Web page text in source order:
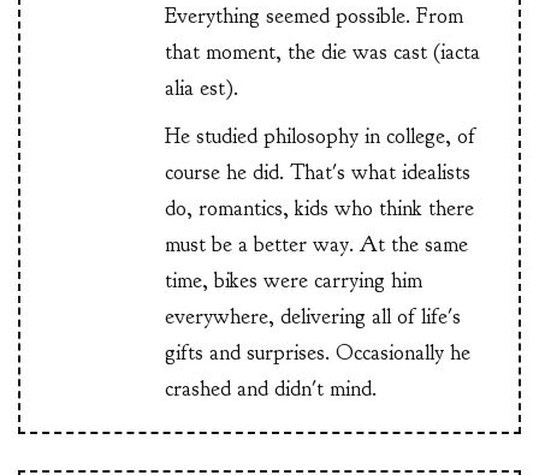
Everything seemed possible. From
that moment, the die was cast (iacta
alia est).
He studied philosophy in college, of
course he did. That's what idealists
do, romantics, kids who think there
must be a better way. At the same
time, bikes were carrying him
everywhere, delivering all of life's
gifts and surprises. Occasionally he
crashed and didn't mind.